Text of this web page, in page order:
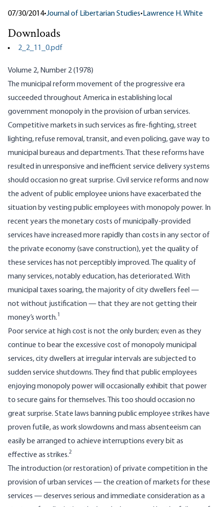
07/30/2014•Journal of Libertarian Studies• Lawrence H. White
Downloads
2_2_11_0.pdf
Volume 2, Number 2 (1978)
The municipal reform movement of the progressive era
succeeded throughout America in establishing local
government monopoly in the provision of urban services.
Competitive markets in such services as fire-fighting, street
lighting, refuse removal, transit, and even policing, gave way to
municipal bureaus and departments. That these reforms have
resulted in unresponsive and inefficient service delivery systems
should occasion no great surprise. Civil service reforms and now
the advent of public employee unions have exacerbated the
situation by vesting public employees with monopoly power. In
recent years the monetary costs of municipally-provided
services have increased more rapidly than costs in any sector of
the private economy (save construction), yet the quality of
these services has not perceptibly improved. The quality of
many services, notably education, has deteriorated. With
municipal taxes soaring, the majority of city dwellers feel —
not without justification — that they are not getting their
money’s worth.1
Poor service at high cost is not the only burden; even as they
continue to bear the excessive cost of monopoly municipal
services, city dwellers at irregular intervals are subjected to
sudden service shutdowns. They find that public employees
enjoying monopoly power will occasionally exhibit that power
to secure gains for themselves. This too should occasion no
great surprise. State laws banning public employee strikes have
proven futile, as work slowdowns and mass absenteeism can
easily be arranged to achieve interruptions every bit as
effective as strikes.2
The introduction (or restoration) of private competition in the
provision of urban services — the creation of markets for these
services — deserves serious and immediate consideration as a